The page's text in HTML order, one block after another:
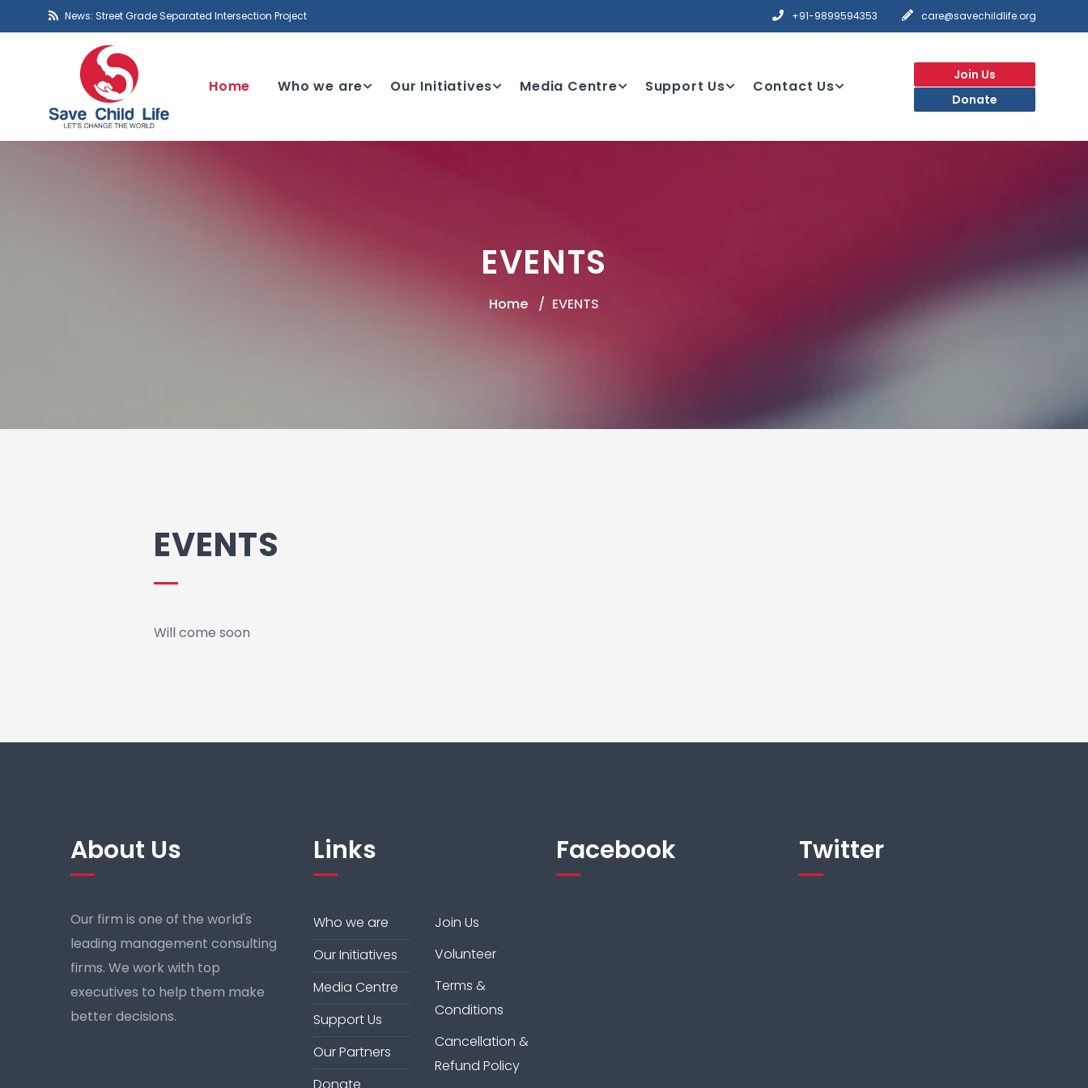
News: Street Grade Separated Intersection Project +91-9899594353 care@savechildlife.org
Home Who we are Our Initiatives Media Centre Support Us Contact Us
Join Us
Donate
EVENTS
Home EVENTS
EVENTS
Will come soon
About Us
Our firm is one of the world's
leading management consulting
firms. We work with top
executives to help them make
better decisions.
Links
Who we are
Our Initiatives
Media Centre
Support Us
Our Partners
Join Us
Volunteer
Terms &
Conditions
Cancellation &
Refund Policy
Facebook Twitter